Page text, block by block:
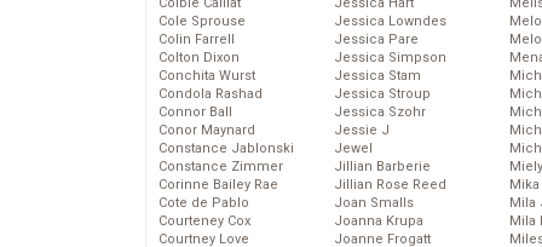
Cole Sprouse
Colin Farrell
Colton Dixon
Conchita Wurst
Condola Rashad
Connor Ball
Conor Maynard
Constance Jablonski
Constance Zimmer
Corinne Bailey Rae
Cote de Pablo
Courteney Cox
Courtney Love
Jessica Lowndes
Jessica Pare
Jessica Simpson
Jessica Stam
Jessica Stroup
Jessica Szohr
Jessie J
Jewel
Jillian Barberie
Jillian Rose Reed
Joan Smalls
Joanna Krupa
Joanne Frogatt
Mika
Mila
Mila